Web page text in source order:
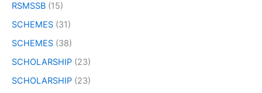
RSMSSB (15)
SCHEMES (31)
SCHEMES (38)
SCHOLARSHIP (23)
SCHOLARSHIP (23)